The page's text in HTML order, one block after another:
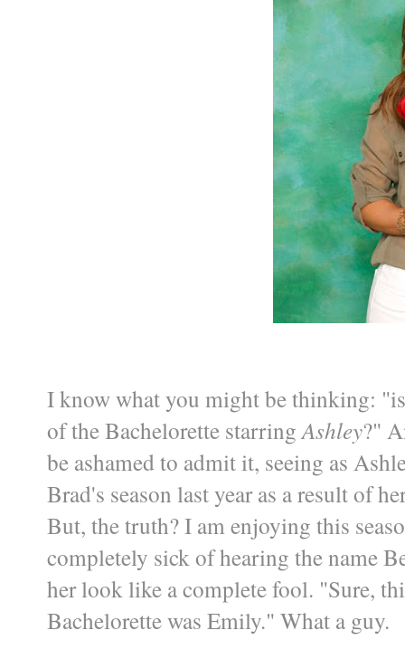
I know what you might be thinking:
of the Bachelorette starringAshley?"
be ashamed to admit it, seeing as
Brad's season last year as a result of
But, the truth? I am enjoying this
completely sick of hearing the name
her look like a complete fool. "Sure,
Bachelorette was Emily." What a guy.